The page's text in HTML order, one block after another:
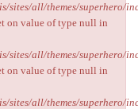
all/themes/superhero/
on value of type null in
all/themes/superhero/
on value of type null in
all/themes/superhero/